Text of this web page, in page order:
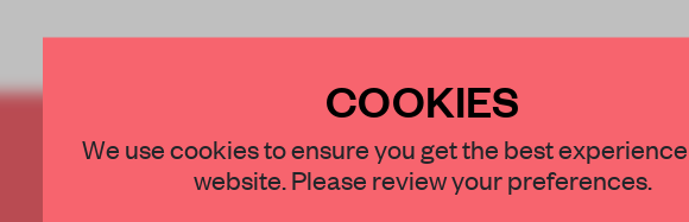
CREATE A FREE ACCOUNT
STAY CONNECTED TO DESIGN
COOKIES
We use cookies to ensure you get the best
website. Please review your preferences.